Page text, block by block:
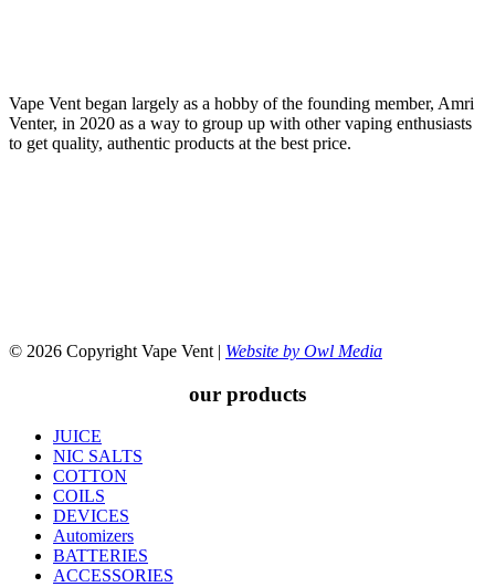
Vape Vent began largely as a hobby of the founding member, Amri
Venter, in 2020 as a way to group up with other vaping enthusiasts
to get quality, authentic products at the best price.
© 2026 Copyright Vape Vent | Website by Owl Media
our products
JUICE
NIC SALTS
COTTON
COILS
DEVICES
Automizers
BATTERIES
ACCESSORIES